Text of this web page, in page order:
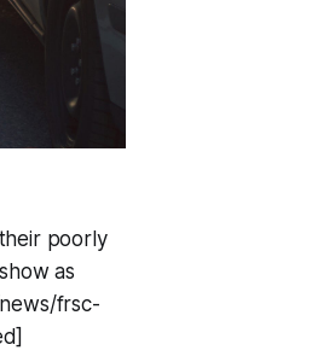
poorly
as
frsc-